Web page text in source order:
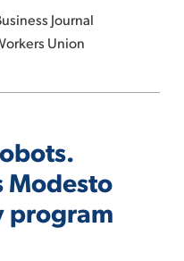
Journal
Union
Modesto
program